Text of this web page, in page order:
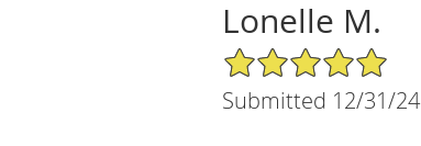
Lonelle M.
5/5 Star Rating
Submitted 12/31/24